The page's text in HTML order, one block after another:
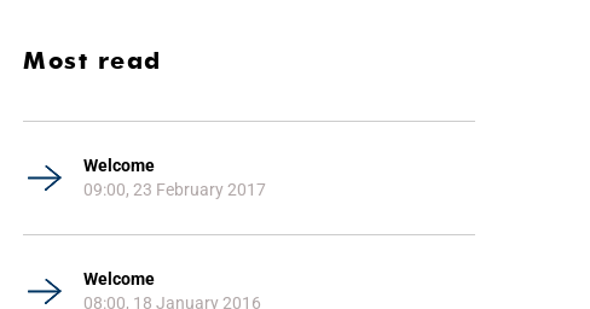
Most read
Welcome
09:00, 23 February 2017
Welcome
08:00, 18 January 2016